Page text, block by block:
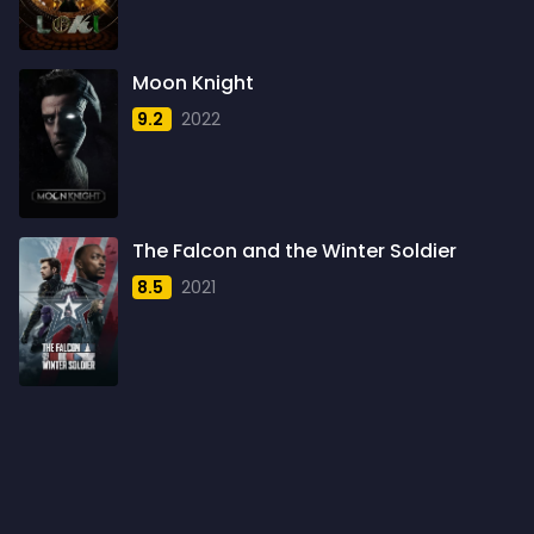
1960
1961
1962
1963
1964
1965
1966
1967
1968
Moon Knight
9.2 2022
The Falcon and the Winter Soldier
8.5 2021